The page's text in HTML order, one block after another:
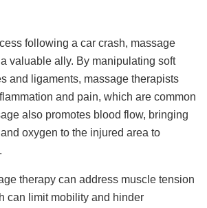
following a car crash, massage
valuable ally. By manipulating soft
and ligaments, massage therapists
and pain, which are common
also promotes blood flow, bringing
oxygen to the injured area to
therapy can address muscle tension
can limit mobility and hinder